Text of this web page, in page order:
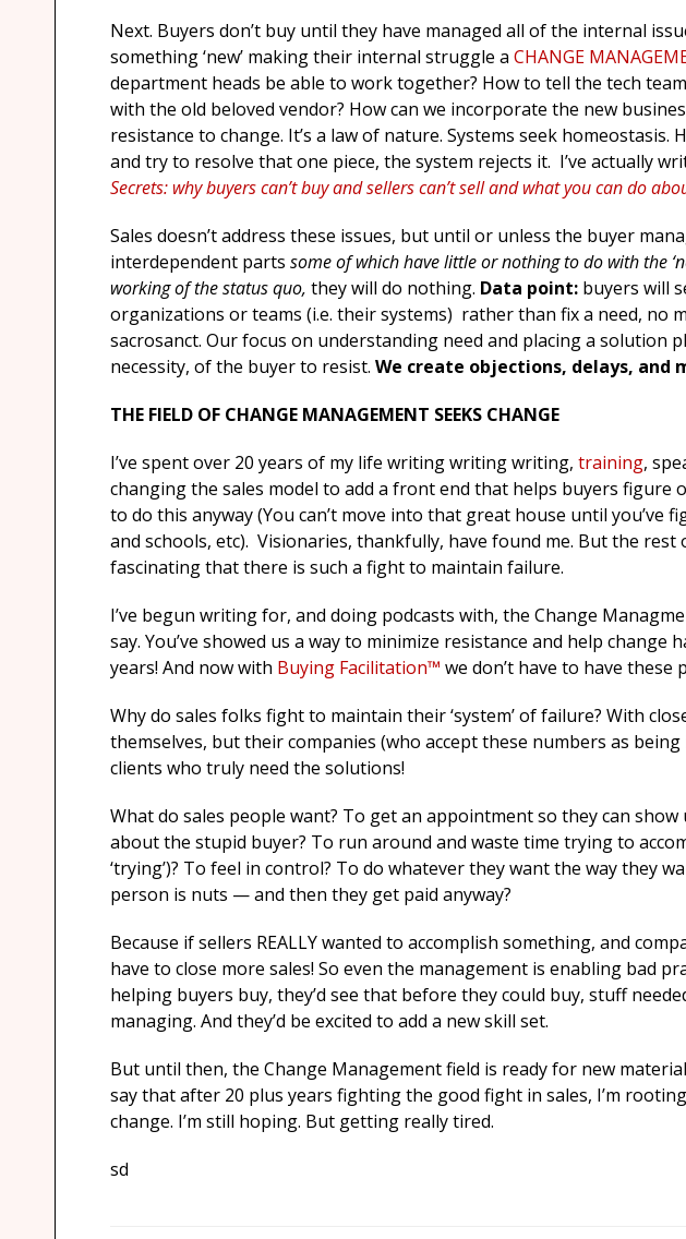
Next. Buyers don’t buy until they have managed all of the internal
something ‘new’ making their internal struggle a CHANGE
department heads be able to work together? How to tell the tech
with the old beloved vendor? How can we incorporate the new
resistance to change. It’s a law of nature. Systems seek homeostasis.
and try to resolve that one piece, the system rejects it. I’ve actually
Secrets: why buyers can’t buy and sellers can’t sell and what you can do
Sales doesn’t address these issues, but until or unless the buyer
interdependent parts some of which have little or nothing to do with the
working of the status quo, they will do nothing. Data point: buyers will
organizations or teams (i.e. their systems) rather than fix a need, no
sacrosanct. Our focus on understanding need and placing a solution
necessity, of the buyer to resist. We create objections, delays, and
THE FIELD OF CHANGE MANAGEMENT SEEKS CHANGE
I’ve spent over 20 years of my life writing writing writing, training,
changing the sales model to add a front end that helps buyers figure
to do this anyway (You can’t move into that great house until
and schools, etc). Visionaries, thankfully, have found me. But the
fascinating that there is such a fight to maintain failure.
I’ve begun writing for, and doing podcasts with, the Change
say. You’ve showed us a way to minimize resistance and help change
years! And now with Buying Facilitation™ we don’t have to have these
Why do sales folks fight to maintain their ‘system’ of failure? With
themselves, but their companies (who accept these numbers as
clients who truly need the solutions!
What do sales people want? To get an appointment so they can
about the stupid buyer? To run around and waste time trying to
‘trying’)? To feel in control? To do whatever they want the way they
person is nuts — and then they get paid anyway?
Because if sellers REALLY wanted to accomplish something, and
have to close more sales! So even the management is enabling bad
helping buyers buy, they’d see that before they could buy, stuff
managing. And they’d be excited to add a new skill set.
But until then, the Change Management field is ready for new
say that after 20 plus years fighting the good fight in sales, I’m
change. I’m still hoping. But getting really tired.
sd